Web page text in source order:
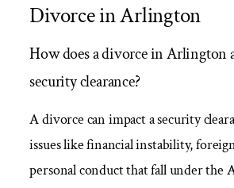
Divorce in Arlington
How does a divorce in Arlington
security clearance?
A divorce can impact a security
issues like financial instability,
personal conduct that fall under the